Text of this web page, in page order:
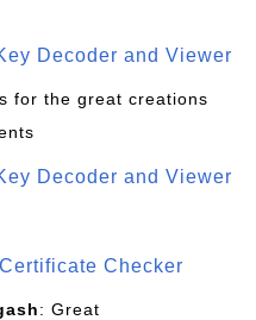
Decoder and Viewer
for the great creations
Decoder and Viewer
Checker
: Great